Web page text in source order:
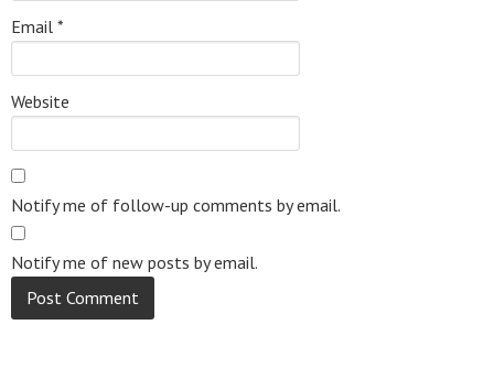
Email *
Website
Notify me of follow-up comments by email.
Notify me of new posts by email.